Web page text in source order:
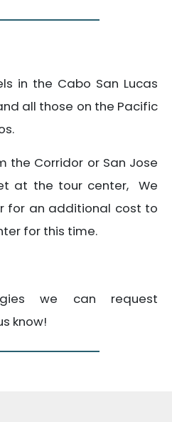
in the Cabo San Lucas
all those on the Pacific
the Corridor or San Jose
at the tour center, We
for an additional cost to
for this time.
we can request
know!